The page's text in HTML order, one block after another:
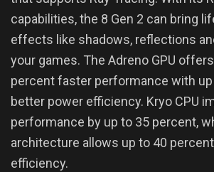
capabilities, the 8 Gen 2 can bring
effects like shadows, reflections
your games. The Adreno GPU
percent faster performance with
better power efficiency. Kryo CPU
performance by up to 35 percent,
architecture allows up to 40
efficiency.